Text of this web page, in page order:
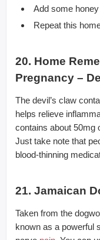
Add some
Repeat this
20. Home
Pregnancy –
The devil’s claw
helps relieve
contains about 50mg
Just take note that
blood-thinning
21. Jamaican
Taken from the
known as a powerful